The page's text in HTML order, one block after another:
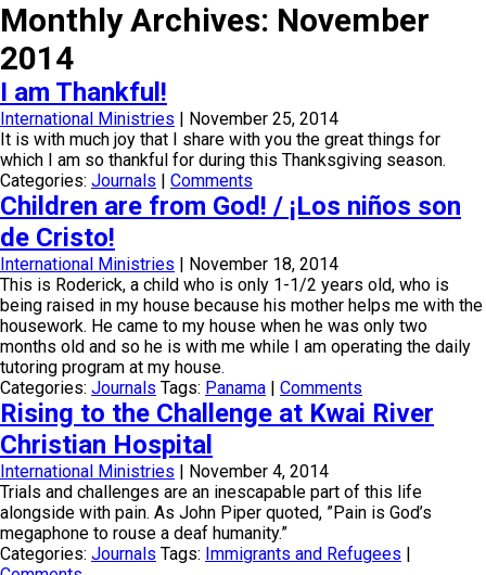
Monthly Archives: November
2014
I am Thankful!
International Ministries | November 25, 2014
It is with much joy that I share with you the great things for
which I am so thankful for during this Thanksgiving season.
Categories: Journals | Comments
Children are from God! / ¡Los niños son
de Cristo!
International Ministries | November 18, 2014
This is Roderick, a child who is only 1-1/2 years old, who is
being raised in my house because his mother helps me with the
housework. He came to my house when he was only two
months old and so he is with me while I am operating the daily
tutoring program at my house.
Categories: Journals Tags: Panama | Comments
Rising to the Challenge at Kwai River
Christian Hospital
International Ministries | November 4, 2014
Trials and challenges are an inescapable part of this life
alongside with pain. As John Piper quoted, ”Pain is God’s
megaphone to rouse a deaf humanity.”
Categories: Journals Tags: Immigrants and Refugees |